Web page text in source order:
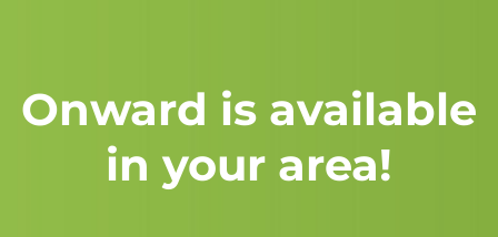
Onward is available
in your area!